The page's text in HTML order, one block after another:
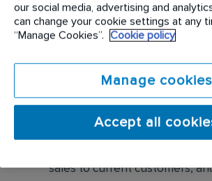
safety standards
Educate customers on pest
methods and the importance
pest-free environment.
to reduce the risk of future
Build relationships with
sales to current customers,
our social media, advertising and
can change your cookie settings at any
“Manage Cookies”.
Cookie policy
Manage cookies
Accept all